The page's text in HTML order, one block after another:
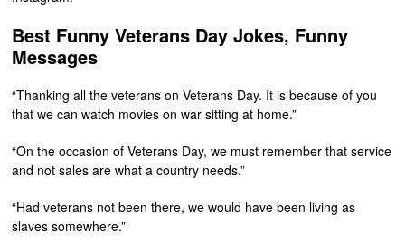
Best Funny Veterans Day Jokes, Funny
Messages
“Thanking all the veterans on Veterans Day. It is because of you
that we can watch movies on war sitting at home.”
“On the occasion of Veterans Day, we must remember that service
and not sales are what a country needs.”
“Had veterans not been there, we would have been living as
slaves somewhere.”